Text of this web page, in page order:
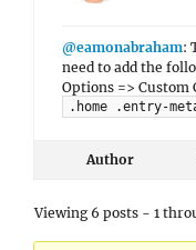
@eamonabraham:
need to add the
Options => Custom
.home .entry-
Author
Viewing 6 posts - 1